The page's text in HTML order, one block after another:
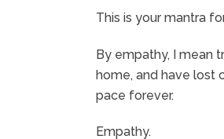
This is your mantra
By empathy, I mean
home, and have lost
pace forever.
Empathy.